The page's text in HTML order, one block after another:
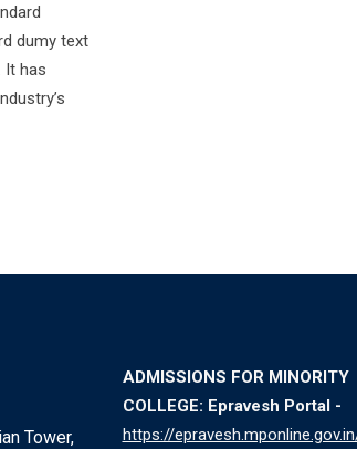
dumy text
It has
Tower,
ADMISSIONS FOR MINORITY
COLLEGE: Epravesh Portal -
https://